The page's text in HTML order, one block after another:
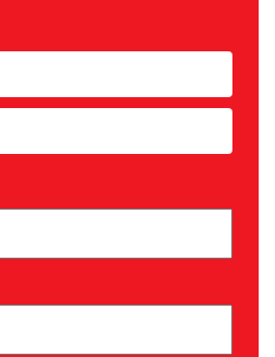
First
Last